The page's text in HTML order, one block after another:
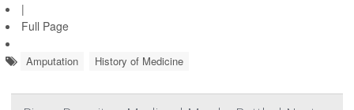
|
Full Page
Amputation History of Medicine